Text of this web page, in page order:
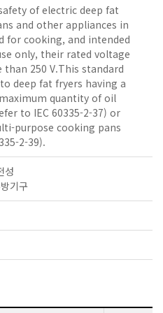
of electric deep fat
and other appliances in
for cooking, and intended
only, their rated voltage
250 V.This standard
deep fat fryers having a
quantity of oil
to IEC 60335-2-37) or
purpose cooking pans
2-39).
성
기구